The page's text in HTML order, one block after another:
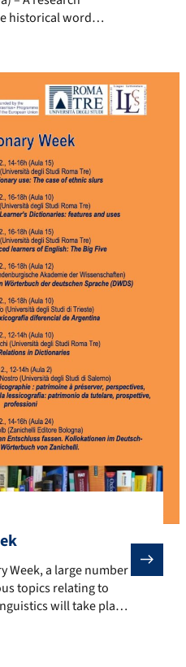
historical word
good knowledge of
language. The
out at the
Main, Hamburg,
Week, a large number of
Week, a large number
topics relating to
will take place